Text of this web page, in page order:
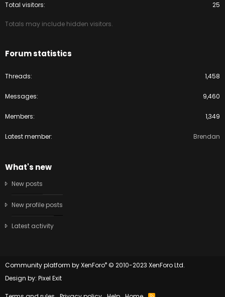
Total visitors 25
Totals may include hidden visitors.
Forum statistics
Threads 1,458
Messages 9,460
Members 1,349
Latest member Brendan
What's new
New posts
New profile posts
Latest activity
Community platform by XenForo® © 2010-2023 XenForo Ltd.
Design by: Pixel Exit